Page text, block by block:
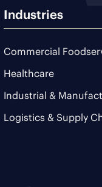
Industries
Commercial
Healthcare
Industrial &
Logistics & Supply